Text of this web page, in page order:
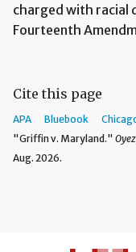
charged with racial
Fourteenth
Cite this page
APA Bluebook
"Griffin v. Maryland."
Aug. 2026.